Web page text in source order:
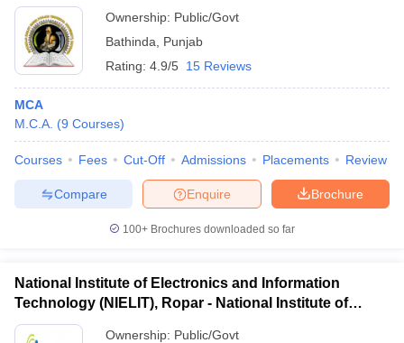
Ownership: Public/Govt
Bathinda
Punjab
Rating: 4.9/5 15 Reviews
MCA
M.C.A. (9 Courses)
Courses Fees Cut-Off Admissions Placements Review
Brochure
Enquire
Compare
100+ Brochures downloaded so far
National Institute of Electronics and Information
Technology (NIELIT), Ropar - National Institute of
Electronics and Information Technology, Ropar
Ownership: Public/Govt